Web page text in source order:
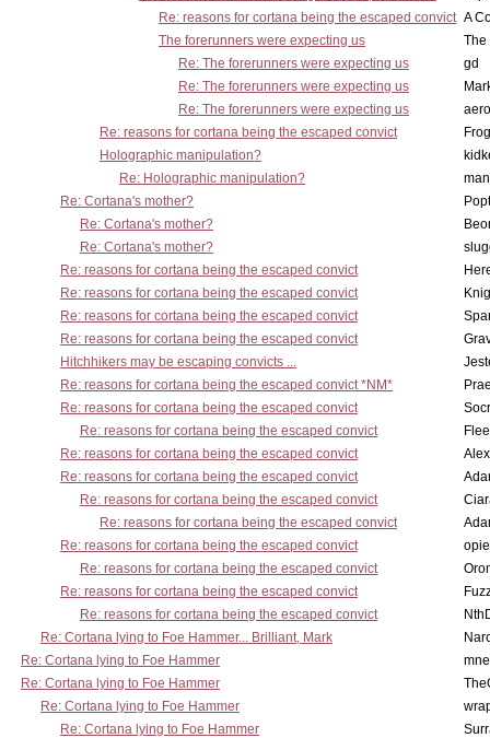
Re: reasons for cortana being the escaped convict A
The forerunners were expecting us
The
Re: The forerunners were expecting us
gd
Re: The forerunners were expecting us
Re: The forerunners were expecting us
Re: reasons for cortana being the escaped convict
Holographic manipulation?
Re: Holographic manipulation?
Re: Cortana's mother?
Re: Cortana's mother?
Re: Cortana's mother?
Re: reasons for cortana being the escaped convict
Re: reasons for cortana being the escaped convict
Re: reasons for cortana being the escaped convict
Re: reasons for cortana being the escaped convict
Hitchhikers may be escaping convicts ...
Re: reasons for cortana being the escaped convict *NM*
Re: reasons for cortana being the escaped convict
Re: reasons for cortana being the escaped convict
Re: reasons for cortana being the escaped convict
Re: reasons for cortana being the escaped convict
Re: reasons for cortana being the escaped convict
Re: reasons for cortana being the escaped convict
Re: reasons for cortana being the escaped convict
Re: reasons for cortana being the escaped convict
Re: reasons for cortana being the escaped convict
Re: reasons for cortana being the escaped convict
Re: Cortana lying to Foe Hammer... Brilliant, Mark
Re: Cortana lying to Foe Hammer
Re: Cortana lying to Foe Hammer
Re: Cortana lying to Foe Hammer
Re: Cortana lying to Foe Hammer